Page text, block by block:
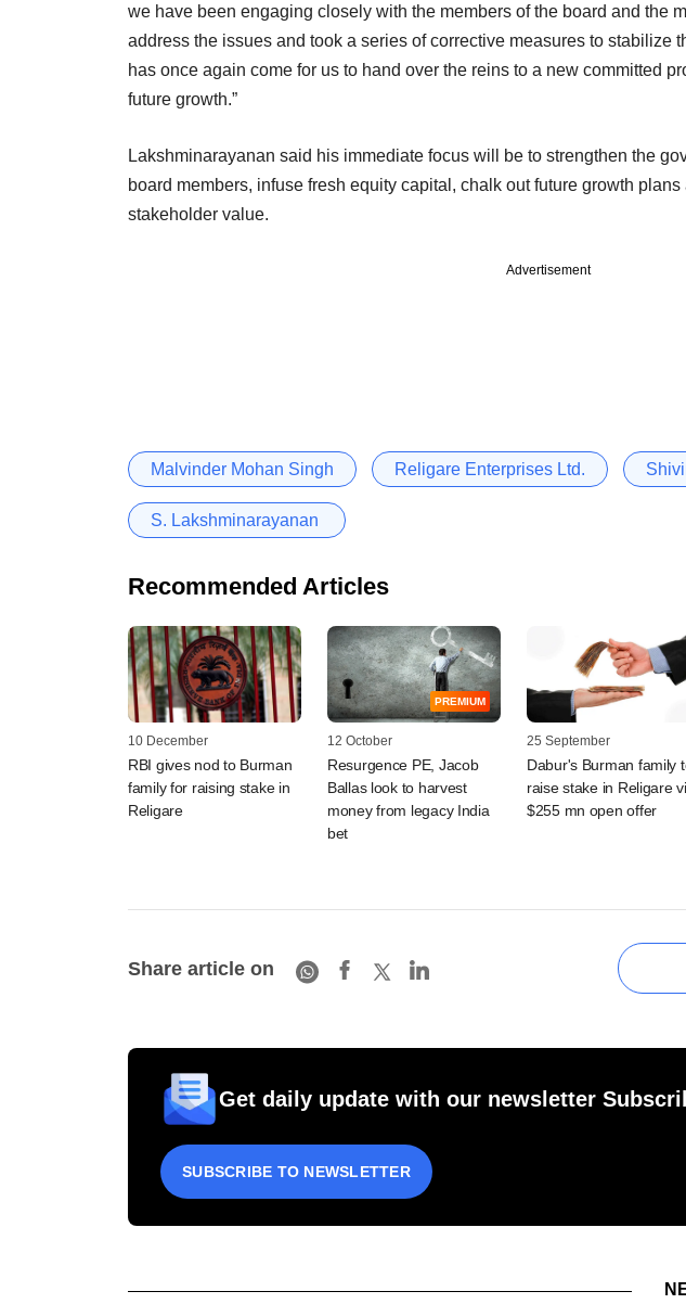
we have been engaging closely with the members of the board and the
address the issues and took a series of corrective measures to stabilize
has once again come for us to hand over the reins to a new committed
future growth.”
Lakshminarayanan said his immediate focus will be to strengthen the
board members, infuse fresh equity capital, chalk out future growth
stakeholder value.
Advertisement
Malvinder Mohan Singh Religare Enterprises Ltd.
S. Lakshminarayanan ​
Recommended Articles
10 December
RBI gives nod to Burman
family for raising stake in
Religare
PREMIUM
12 October
Resurgence PE, Jacob
Ballas look to harvest
money from legacy India
bet
25 September
Dabur's Burman family
raise stake in Religare
$255 mn open offer
Share article on
Get daily update with our newsletter
SUBSCRIBE TO NEWSLETTER